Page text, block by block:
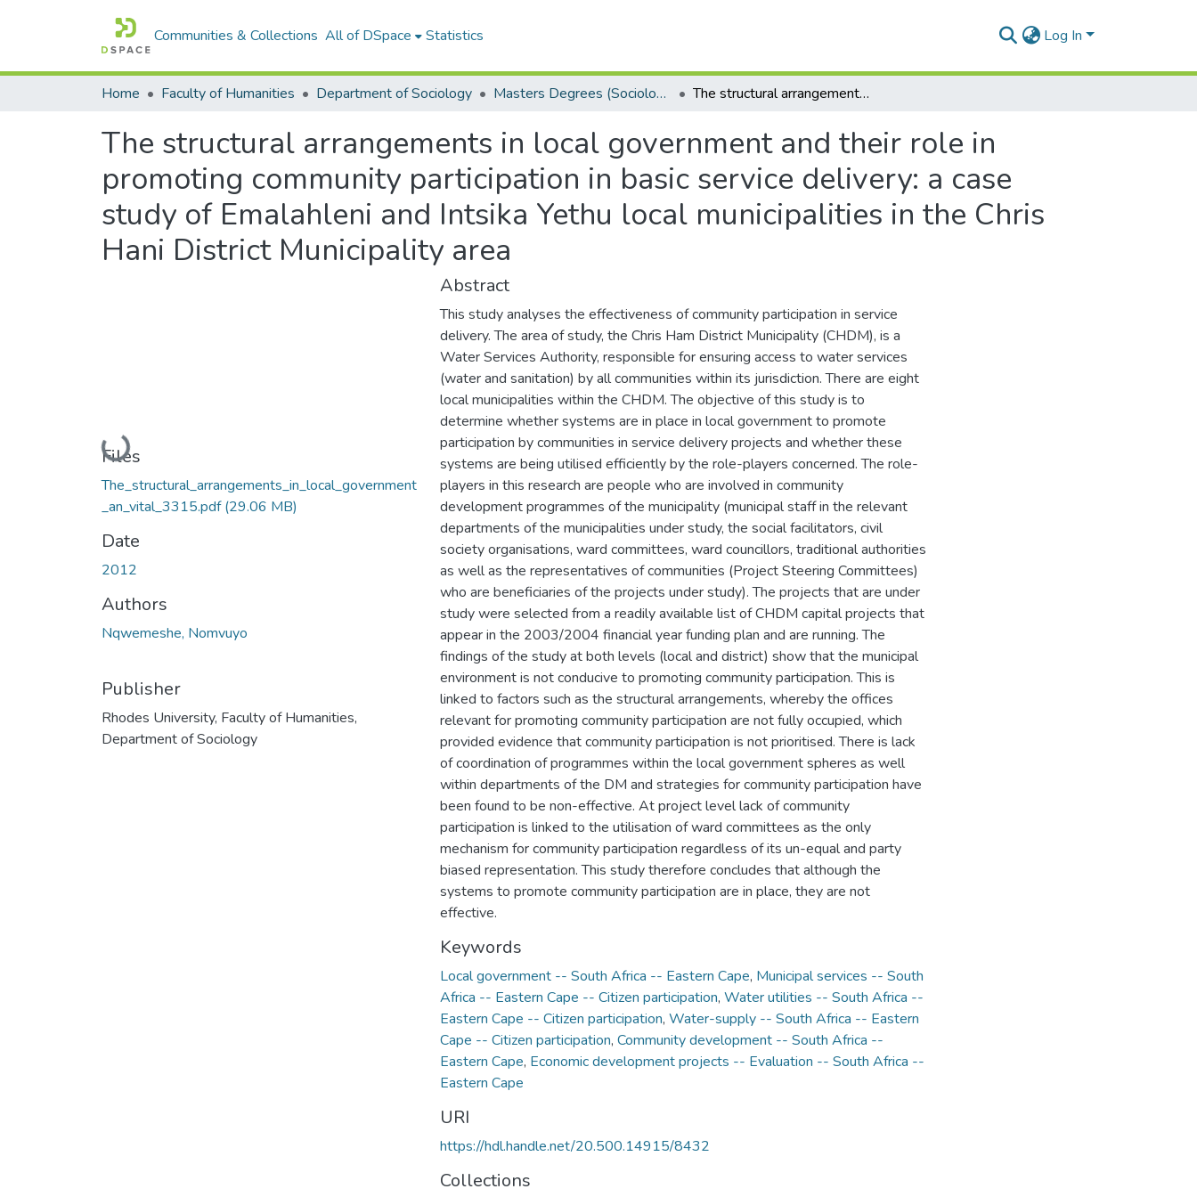
Communities & Collections All of DSpace Statistics Log In
Home Faculty of Humanities Department of Sociology Masters Degrees (Sociology) The structural arrangements in local government and their role in promoting community participation in basic service delivery: a case study of Emalahleni and Intsika Yethu local municipalities in the Chris Hani District Municipality area
The structural arrangements in local government and their role in
promoting community participation in basic service delivery: a case
study of Emalahleni and Intsika Yethu local municipalities in the Chris
Hani District Municipality area
Loading...
Files
The_structural_arrangements_in_local_government
_an_vital_3315.pdf(29.06 MB)
Date
2012
Authors
Nqwemeshe, Nomvuyo
Publisher
Rhodes University, Faculty of Humanities,
Department of Sociology
Abstract
This study analyses the effectiveness of community participation in service
delivery. The area of study, the Chris Ham District Municipality (CHDM), is a
Water Services Authority, responsible for ensuring access to water services
(water and sanitation) by all communities within its jurisdiction. There are eight
local municipalities within the CHDM. The objective of this study is to
determine whether systems are in place in local government to promote
participation by communities in service delivery projects and whether these
systems are being utilised efficiently by the role-players concerned. The role-
players in this research are people who are involved in community
development programmes of the municipality (municipal staff in the relevant
departments of the municipalities under study, the social facilitators, civil
society organisations, ward committees, ward councillors, traditional authorities
as well as the representatives of communities (Project Steering Committees)
who are beneficiaries of the projects under study). The projects that are under
study were selected from a readily available list of CHDM capital projects that
appear in the 2003/2004 financial year funding plan and are running. The
findings of the study at both levels (local and district) show that the municipal
environment is not conducive to promoting community participation. This is
linked to factors such as the structural arrangements, whereby the offices
relevant for promoting community participation are not fully occupied, which
provided evidence that community participation is not prioritised. There is lack
of coordination of programmes within the local government spheres as well
within departments of the DM and strategies for community participation have
been found to be non-effective. At project level lack of community
participation is linked to the utilisation of ward committees as the only
mechanism for community participation regardless of its un-equal and party
biased representation. This study therefore concludes that although the
systems to promote community participation are in place, they are not
effective.
Keywords
Local government -- South Africa -- Eastern Cape, Municipal services -- South
Africa -- Eastern Cape -- Citizen participation, Water utilities -- South Africa --
Eastern Cape -- Citizen participation, Water-supply -- South Africa -- Eastern
Cape -- Citizen participation, Community development -- South Africa --
Eastern Cape, Economic development projects -- Evaluation -- South Africa --
Eastern Cape
URI
https://hdl.handle.net/20.500.14915/8432
Collections